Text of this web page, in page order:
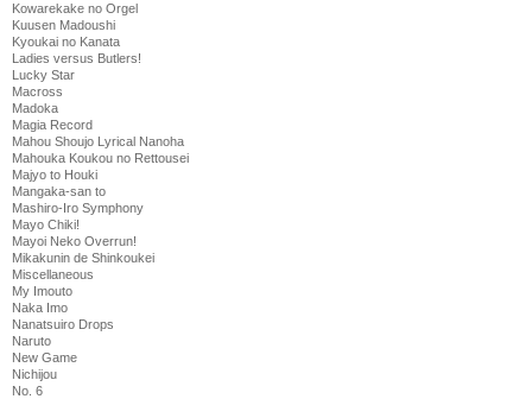
Kowarekake no Orgel
Kuusen Madoushi
Kyoukai no Kanata
Ladies versus Butlers!
Lucky Star
Macross
Madoka
Magia Record
Mahou Shoujo Lyrical Nanoha
Mahouka Koukou no Rettousei
Majyo to Houki
Mangaka-san to
Mashiro-Iro Symphony
Mayo Chiki!
Mayoi Neko Overrun!
Mikakunin de Shinkoukei
Miscellaneous
My Imouto
Naka Imo
Nanatsuiro Drops
Naruto
New Game
Nichijou
No. 6